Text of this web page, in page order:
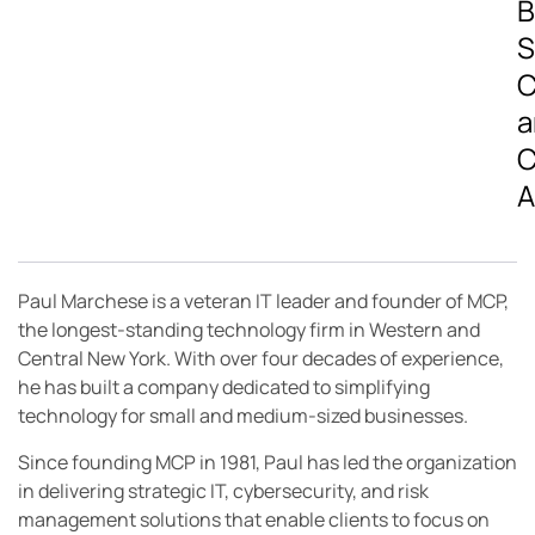
Paul Marchese is a veteran IT leader and founder of MCP,
the longest-standing technology firm in Western and
Central New York. With over four decades of experience,
he has built a company dedicated to simplifying
technology for small and medium-sized businesses.
Since founding MCP in 1981, Paul has led the organization
in delivering strategic IT, cybersecurity, and risk
management solutions that enable clients to focus on